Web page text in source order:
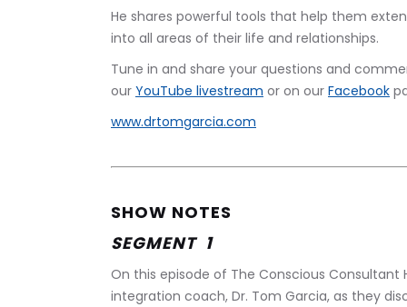
He shares powerful tools that help them
into all areas of their life and relationships.
Tune in and share your questions and
our YouTube livestream or on our Facebook
www.drtomgarcia.com
SHOW NOTES
SEGMENT  1
On this episode of The Conscious Consultant
integration coach, Dr. Tom Garcia, as they